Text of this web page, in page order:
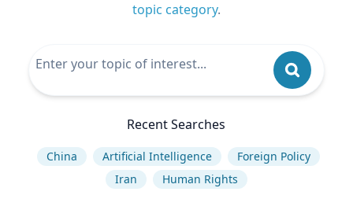
topic category.
Recent Searches
China Artificial Intelligence
Foreign Policy
Iran
Human Rights